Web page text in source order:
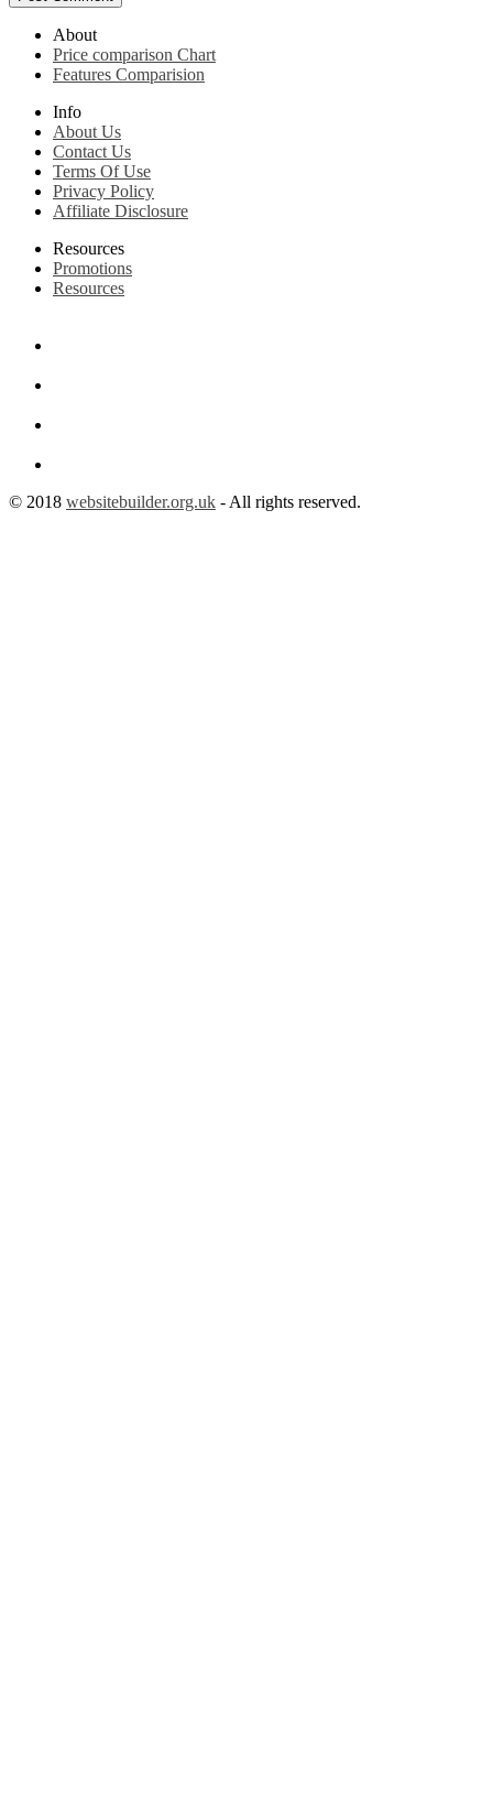
About
Price comparison Chart
Features Comparision
Info
About Us
Contact Us
Terms Of Use
Privacy Policy
Affiliate Disclosure
Resources
Promotions
Resources
© 2018 websitebuilder.org.uk - All rights reserved.